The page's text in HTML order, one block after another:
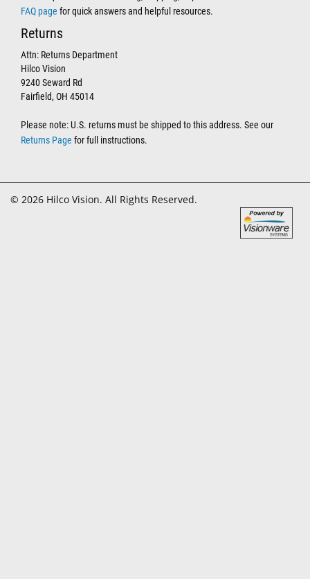
FAQ page for quick answers and helpful resources.
Returns
Attn: Returns Department
Hilco Vision
9240 Seward Rd
Fairfield, OH 45014
Please note: U.S. returns must be shipped to this address. See our
Returns Page for full instructions.
© 2026 Hilco Vision. All Rights Reserved.